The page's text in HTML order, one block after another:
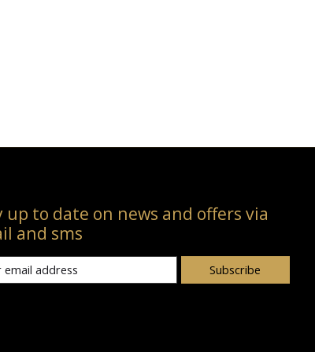
up to date on news and offers via
and sms
Subscribe